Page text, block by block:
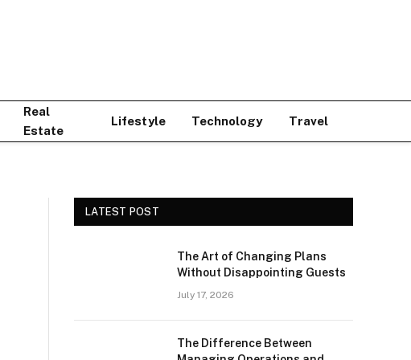
Real
Estate
Lifestyle Technology Travel
LATEST POST
The Art of Changing Plans
Without Disappointing Guests
July 17, 2026
The Difference Between